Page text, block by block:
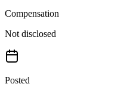
Compensation
Not disclosed
Posted